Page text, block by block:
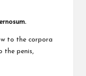
to the corpora
the penis,